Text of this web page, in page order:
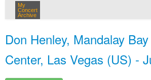
My
Concert
Archive
Don Henley, Mandalay
Center, Las Vegas (US) -